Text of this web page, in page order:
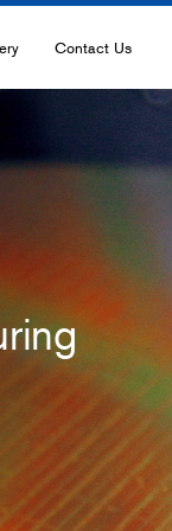
and Printing
Coatings
Contact Us